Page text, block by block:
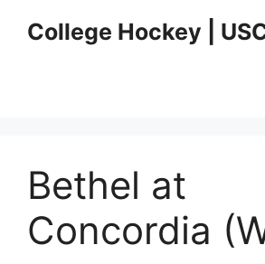
College Hockey |
Bethel at
Concordia